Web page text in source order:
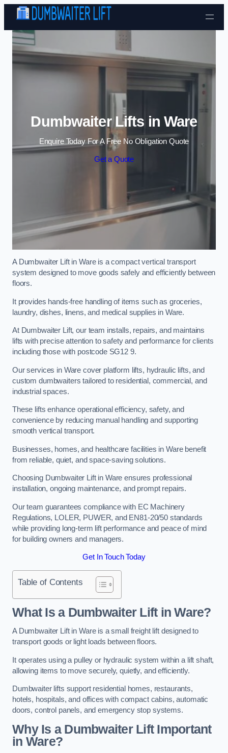
Skip to content
Dumbwaiter Lifts in Ware
Enquire Today For A Free No Obligation Quote
Get a Quote
A Dumbwaiter Lift in Ware is a compact vertical transport
system designed to move goods safely and efficiently between
floors.
It provides hands-free handling of items such as groceries,
laundry, dishes, linens, and medical supplies in Ware.
At Dumbwaiter Lift, our team installs, repairs, and maintains
lifts with precise attention to safety and performance for clients
including those with postcode SG12 9.
Our services in Ware cover platform lifts, hydraulic lifts, and
custom dumbwaiters tailored to residential, commercial, and
industrial spaces.
These lifts enhance operational efficiency, safety, and
convenience by reducing manual handling and supporting
smooth vertical transport.
Businesses, homes, and healthcare facilities in Ware benefit
from reliable, quiet, and space-saving solutions.
Choosing Dumbwaiter Lift in Ware ensures professional
installation, ongoing maintenance, and prompt repairs.
Our team guarantees compliance with EC Machinery
Regulations, LOLER, PUWER, and EN81-20/50 standards
while providing long-term lift performance and peace of mind
for building owners and managers.
Get In Touch Today
Table of Contents
What Is a Dumbwaiter Lift in Ware?
A Dumbwaiter Lift in Ware is a small freight lift designed to
transport goods or light loads between floors.
It operates using a pulley or hydraulic system within a lift shaft,
allowing items to move securely, quietly, and efficiently.
Dumbwaiter lifts support residential homes, restaurants,
hotels, hospitals, and offices with compact cabins, automatic
doors, control panels, and emergency stop systems.
Why Is a Dumbwaiter Lift Important
in Ware?